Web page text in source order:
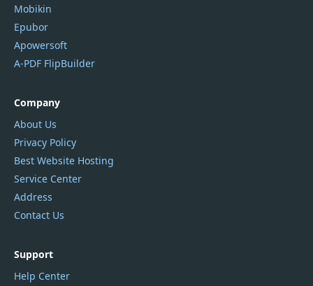
Mobikin
Epubor
Apowersoft
A-PDF FlipBuilder
Company
About Us
Privacy Policy
Best Website Hosting
Service Center
Address
Contact Us
Support
Help Center